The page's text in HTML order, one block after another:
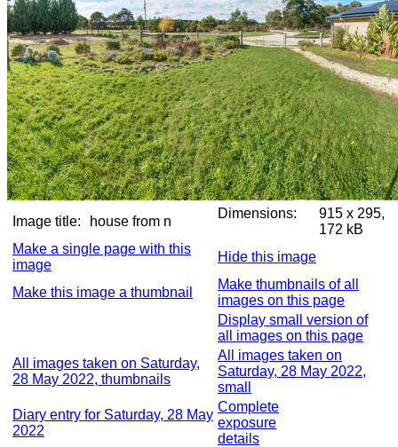
Image title: house from n
Dimensions:
915 x 295,
172 kB
Make a single page with this
image
Hide this image
Make this image a thumbnail
Make thumbnails of all
images on this page
Display small version of
all images on this page
All images taken on Saturday,
28 May 2022, thumbnails
All images taken on
Saturday, 28 May 2022,
small
Diary entry for Saturday, 28 May
2022
Complete
exposure
details